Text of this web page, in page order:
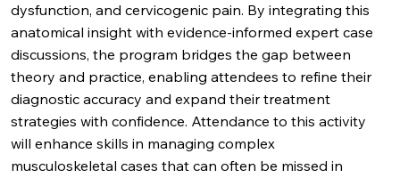
dysfunction, and cervicogenic pain. By integrating this
anatomical insight with evidence-informed expert case
discussions, the program bridges the gap between
theory and practice, enabling attendees to refine their
diagnostic accuracy and expand their treatment
strategies with confidence. Attendance to this activity
will enhance skills in managing complex
musculoskeletal cases that can often be missed in